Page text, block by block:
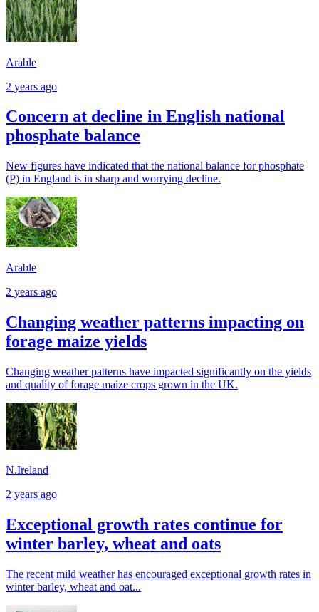
Arable
2 years ago
Concern at decline in English national
phosphate balance
New figures have indicated that the national balance for phosphate
(P) in England is in sharp and worrying decline.
Arable
2 years ago
Changing weather patterns impacting on
forage maize yields
Changing weather patterns have impacted significantly on the yields
and quality of forage maize crops grown in the UK.
N.Ireland
2 years ago
Exceptional growth rates continue for
winter barley, wheat and oats
The recent mild weather has encouraged exceptional growth rates in
winter barley, wheat and oat...